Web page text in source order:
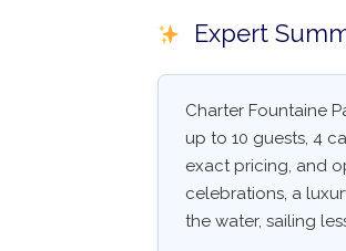
Expert
Charter Fountaine
up to 10 guests, 4
exact pricing, and
celebrations, a
the water, sailing